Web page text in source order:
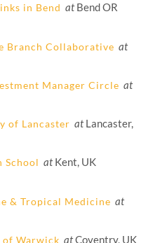
in Bend atBend OR
Branch Collaborative at
Manager Circle at
of Lancaster atLancaster,
School atKent, UK
& Tropical Medicine at
Warwick atCoventry, UK